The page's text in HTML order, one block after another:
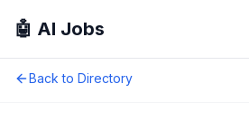
🤖 AI Jobs
Back to Directory